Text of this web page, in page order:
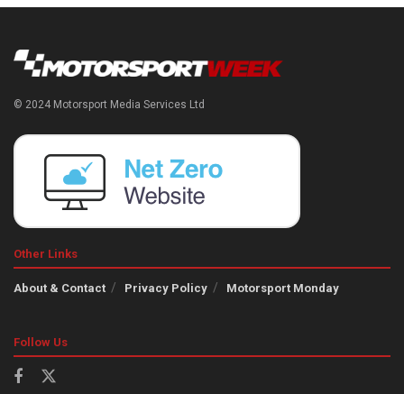
© 2024 Motorsport Media Services Ltd
Other Links
About & Contact Privacy Policy Motorsport Monday
Follow Us